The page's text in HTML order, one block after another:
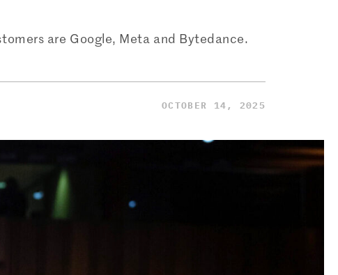
are Google, Meta and Bytedance.
OCTOBER 14, 2025